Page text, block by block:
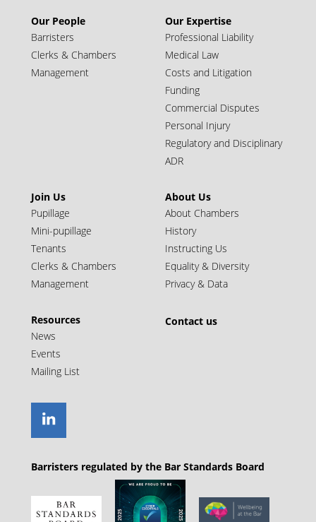
Our People
Barristers
Clerks & Chambers
Management
Our Expertise
Professional Liability
Medical Law
Costs and Litigation
Funding
Commercial Disputes
Personal Injury
Regulatory and Disciplinary
ADR
Join Us
Pupillage
Mini-pupillage
Tenants
Clerks & Chambers
Management
Resources
News
Events
Mailing List
About Us
About Chambers
History
Instructing Us
Equality & Diversity
Privacy & Data
Contact us
Barristers regulated by the Bar Standards Board